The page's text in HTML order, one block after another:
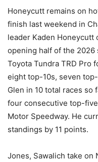
Honeycutt remains on
finish last weekend in
leader Kaden
opening half of the 2026
Toyota Tundra TRD Pro
eight top-10s, seven
Glen in 10 total races so
four consecutive top-
Motor Speedway. He
standings by 11 points.
Jones, Sawalich take on